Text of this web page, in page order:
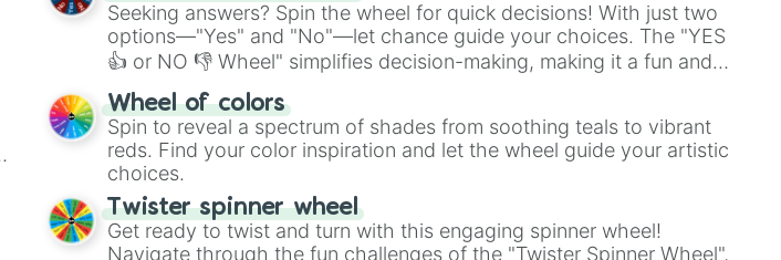
Seeking answers? Spin the wheel for quick decisions! With just two
options—"Yes" and "No"—let chance guide your choices. The "YES
👍 or NO 👎 Wheel" simplifies decision-making, making it a fun and
easy way to find your answer.
Wheel of colors
Spin to reveal a spectrum of shades from soothing teals to vibrant
reds. Find your color inspiration and let the wheel guide your artistic
choices.
Twister spinner wheel
Get ready to twist and turn with this engaging spinner wheel!
Navigate through the fun challenges of the "Twister Spinner Wheel",